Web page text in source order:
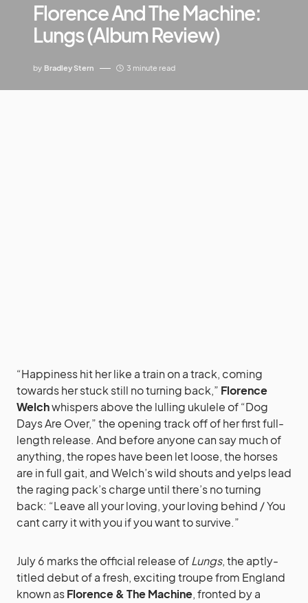
Florence And The Machine:
Lungs (Album Review)
by Bradley Stern 3 minute read
“Happiness hit her like a train on a track, coming
towards her stuck still no turning back,” Florence
Welchwhispers above the lulling ukulele of “Dog
Days Are Over,” the opening track off of her first full-
length release. And before anyone can say much of
anything, the ropes have been let loose, the horses
are in full gait, and Welch’s wild shouts and yelps lead
the raging pack’s charge until there’s no turning
back: “Leave all your loving, your loving behind / You
cant carry it with you if you want to survive.”
July 6 marks the official release ofLungs, the aptly-
titled debut of a fresh, exciting troupe from England
known asFlorence & The Machine, fronted by a